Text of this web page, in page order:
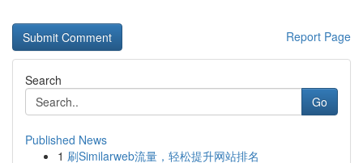
Report Page
Search
Go
Published News
1 刷Similarweb流量，轻松提升网站排名